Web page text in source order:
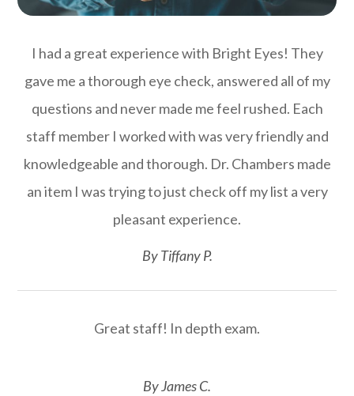
I had a great experience with Bright Eyes! They
gave me a thorough eye check, answered all of my
questions and never made me feel rushed. Each
staff member I worked with was very friendly and
knowledgeable and thorough. Dr. Chambers made
an item I was trying to just check off my list a very
pleasant experience.​​​​​​​
​​​​​​​By Tiffany P.​​​​​​​
Great staff! In depth exam.
​​​​​​​By James C.​​​​​​​